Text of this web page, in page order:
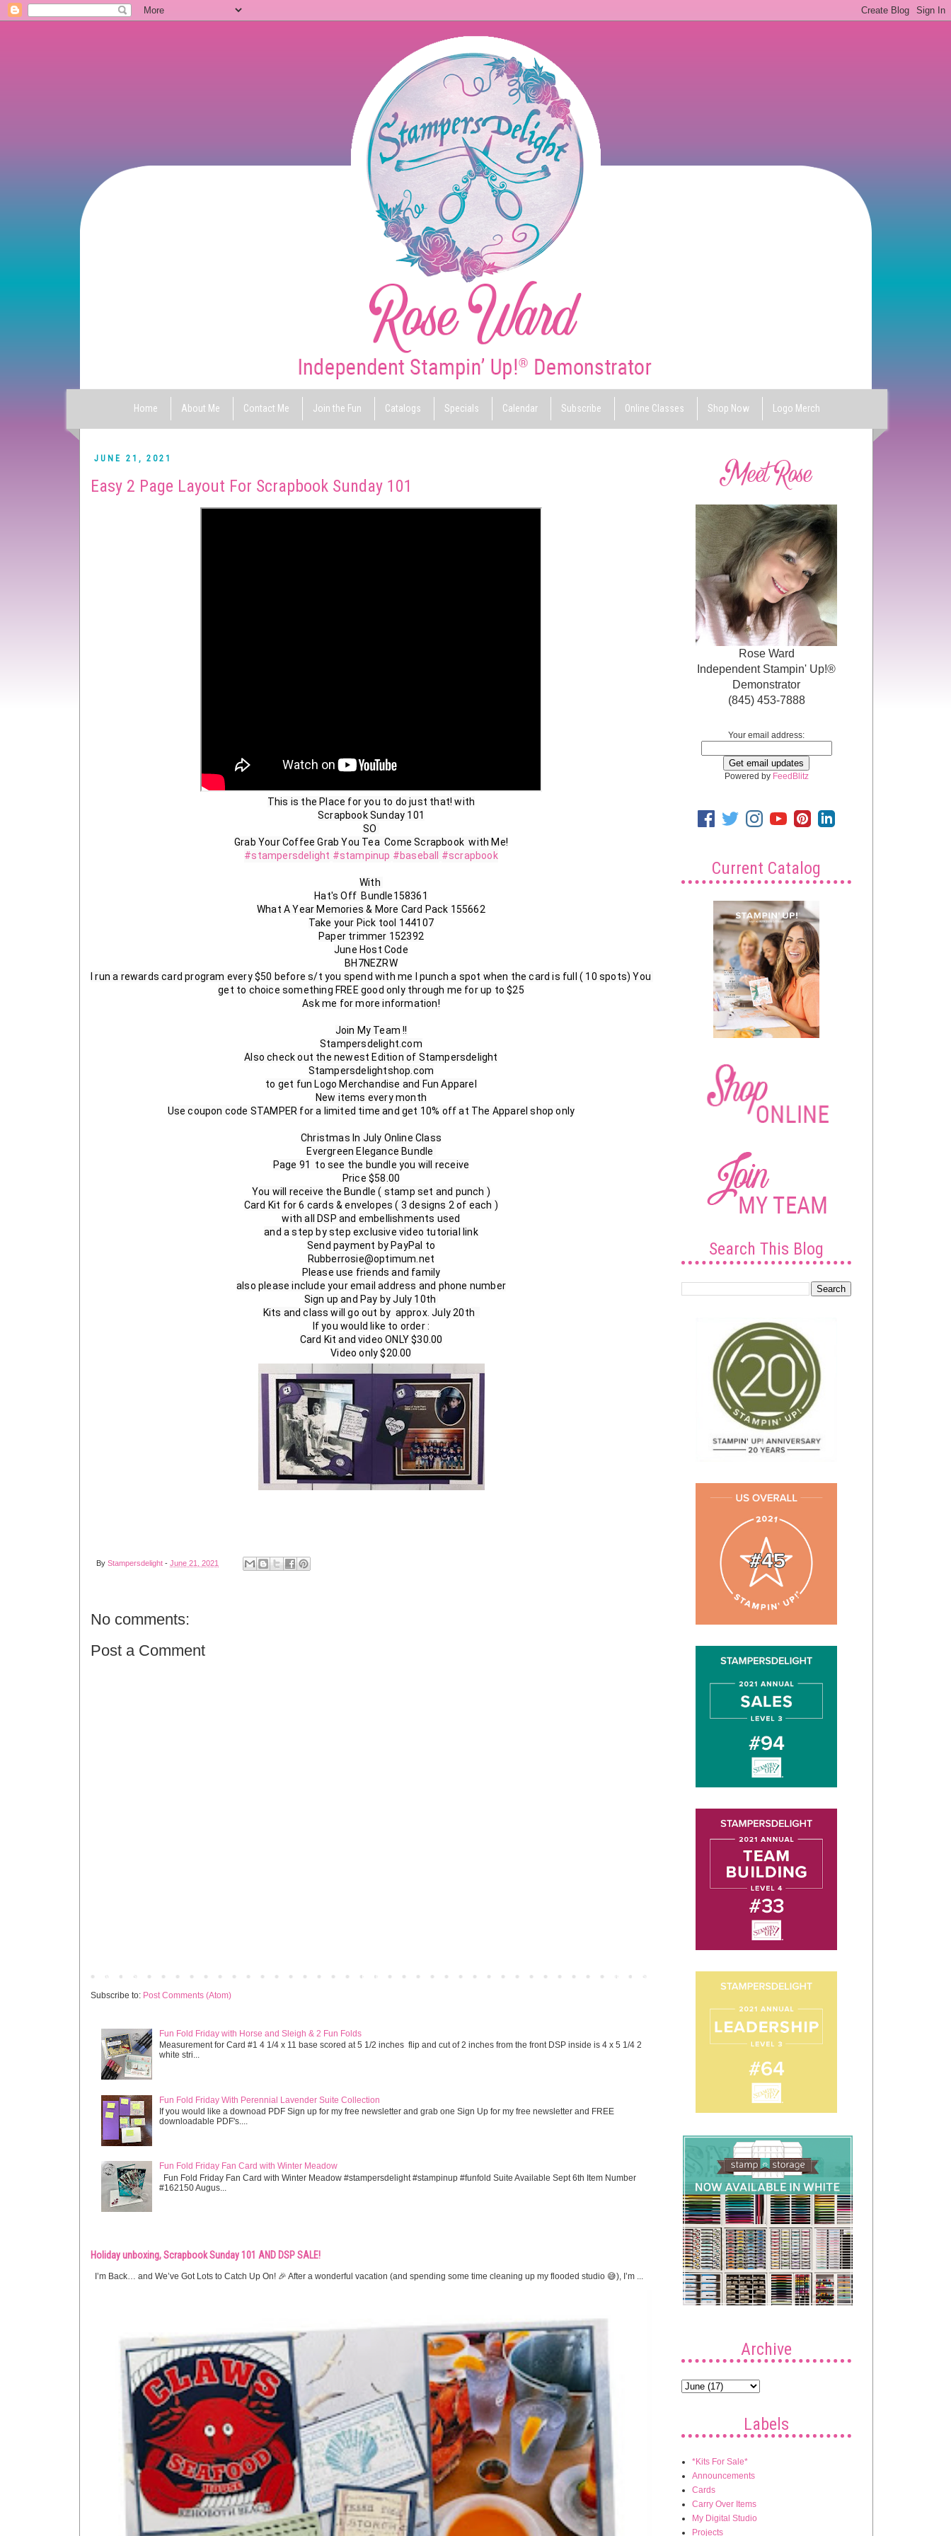
Home About Me Contact Me Join the Fun Catalogs Specials Calendar Subscribe Online Classes Shop Now Logo Merch
JUNE 21, 2021
Easy 2 Page Layout For Scrapbook Sunday 101
This is the Place for you to do just that! with
Scrapbook Sunday 101
SO
#stampersdelight #stampinup #baseball #scrapbook
With
Hat's Off  Bundle158361
What A Year Memories & More Card Pack 155662
Take your Pick tool 144107
Paper trimmer 152392
June Host Code
BH7NEZRW
I run a rewards card program every $50 before s/t you spend with me I punch a spot when the card is full ( 10 spots) You
get to choice something FREE good only through me for up to $25
Ask me for more information!
Join My Team !!
Stampersdelight.com
Also check out the newest Edition of Stampersdelight
Stampersdelightshop.com
to get fun Logo Merchandise and Fun Apparel
New items every month
Use coupon code STAMPER for a limited time and get 10% off at The Apparel shop only
Christmas In July Online Class
Evergreen Elegance Bundle
Page 91  to see the bundle you will receive
Price $58.00
You will receive the Bundle ( stamp set and punch )
Card Kit for 6 cards & envelopes ( 3 designs 2 of each )
with all DSP and embellishments used
and a step by step exclusive video tutorial link
Send payment by PayPal to
Rubberrosie@optimum.net
Please use friends and family
also please include your email address and phone number
Sign up and Pay by July 10th
Kits and class will go out by  approx. July 20th
If you would like to order :
Card Kit and video ONLY $30.00
Video only $20.00
By Stampersdelight - June 21, 2021
No comments:
Post a Comment
Newer Post Older Post
Home
Subscribe to: Post Comments (Atom)
Fun Fold Friday with Horse and Sleigh & 2 Fun Folds
Measurement for Card #1 4 1/4 x 11 base scored at 5 1/2 inches flip and cut of 2 inches from the front DSP inside is 4 x 5 1/4 2
white stri...
Fun Fold Friday With Perennial Lavender Suite Collection
If you would like a downoad PDF Sign up for my free newsletter and grab one Sign Up for my free newsletter and FREE
downloadable PDF's....
Fun Fold Friday Fan Card with Winter Meadow
Fun Fold Friday Fan Card with Winter Meadow #stampersdelight #stampinup #funfold Suite Available Sept 6th Item Number
#162150 Augus...
Holiday unboxing, Scrapbook Sunday 101 AND DSP SALE!
I’m Back… and We’ve Got Lots to Catch Up On! 🎉 After a wonderful vacation (and spending some time cleaning up my flooded studio 😅), I’m ...
Rose Ward
Independent Stampin' Up!®
Demonstrator
(845) 453-7888
Your email address:
Powered by FeedBlitz
Current Catalog
Search This Blog
Archive
Labels
*Kits For Sale*
Announcements
Cards
Carry Over Items
My Digital Studio
Projects